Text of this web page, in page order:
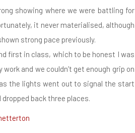
showing where we were battling for
it never materialised, although
strong pace previously.
first in class, which to be honest I was
and we couldn’t get enough grip on
the lights went out to signal the start
back three places.